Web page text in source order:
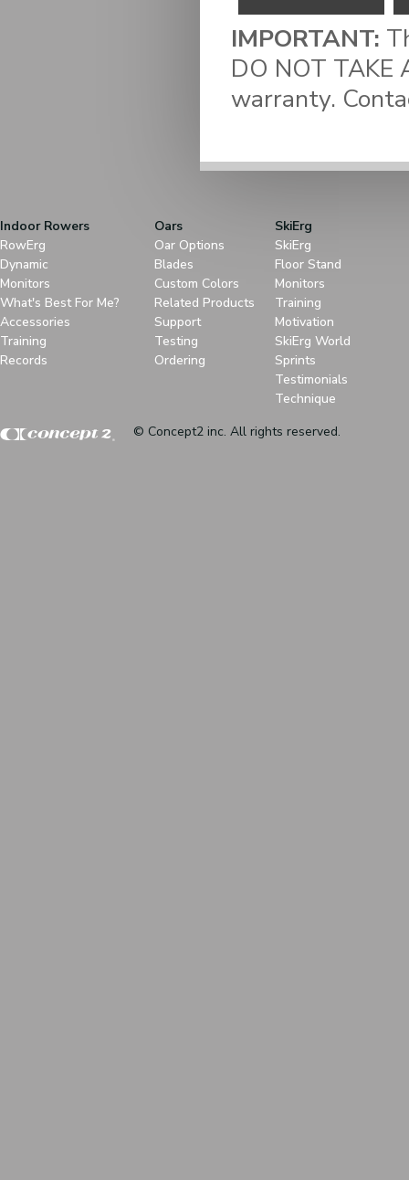
IMPORTANT:
DO NOT
warranty.
Indoor Rowers
RowErg
Dynamic
Monitors
What's Best For Me?
Accessories
Training
Records
Oars
Oar Options
Blades
Custom Colors
Related Products
Support
Testing
Ordering
SkiErg
SkiErg
Floor Stand
Monitors
Training
Motivation
SkiErg World
Sprints
Testimonials
Technique
© Concept2 inc. All rights reserved.